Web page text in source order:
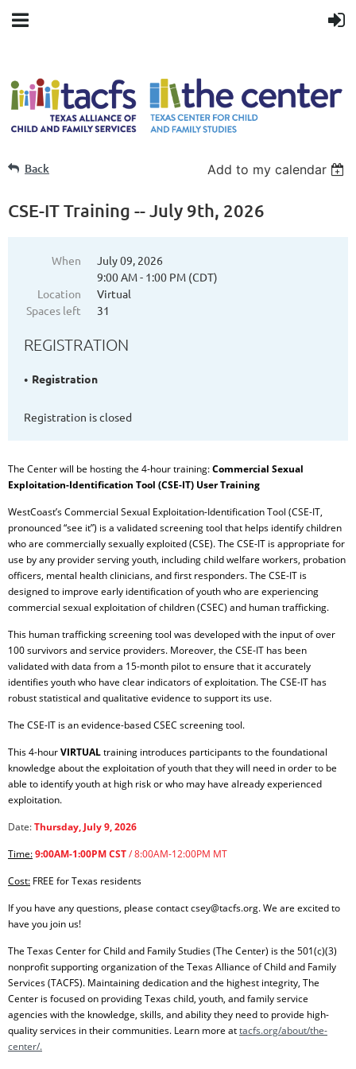
Back Add to my calendar
CSE-IT Training -- July 9th, 2026
When
July 09, 2026
9:00 AM - 1:00 PM (CDT)
Location
Virtual
Spaces left
31
REGISTRATION
Registration
Registration is closed
The Center will be hosting the 4-hour training:Commercial Sexual
Exploitation-Identification Tool (CSE-IT) User Training
WestCoast’s Commercial Sexual Exploitation-Identification Tool (CSE-IT,
pronounced “see it”) is a validated screening tool that helps identify children
who are commercially sexually exploited (CSE). The CSE-IT is appropriate for
use by any provider serving youth, including child welfare workers, probation
officers, mental health clinicians, and first responders. The CSE-IT is
designed to improve early identification of youth who are experiencing
commercial sexual exploitation of children (CSEC) and human trafficking.
This human trafficking screening tool was developed with the input of over
100 survivors and service providers. Moreover, the CSE-IT has been
validated with data from a 15-month pilot to ensure that it accurately
identifies youth who have clear indicators of exploitation. The CSE-IT has
robust statistical and qualitative evidence to support its use.
The CSE-IT is an evidence-based CSEC screening tool.
This 4-hourVIRTUALtraining introduces participants to the foundational
knowledge about the exploitation of youth that they will need in order to be
able to identify youth at high risk or who may have already experienced
exploitation.
Date:Thursday, July 9, 2026
Time:9:00AM-1:00PM CST/ 8:00AM-12:00PM MT
Cost: FREE for Texas residents
If you have any questions, please contact csey@tacfs.org. We are excited to
have you join us!
The Texas Center for Child and Family Studies (The Center) is the 501(c)(3)
nonprofit supporting organization of the Texas Alliance of Child and Family
Services (TACFS). Maintaining dedication and the highest integrity, The
Center is focused on providing Texas child, youth, and family service
agencies with the knowledge, skills, and ability they need to provide high-
quality services in their communities. Learn more attacfs.org/about/the-
center/.